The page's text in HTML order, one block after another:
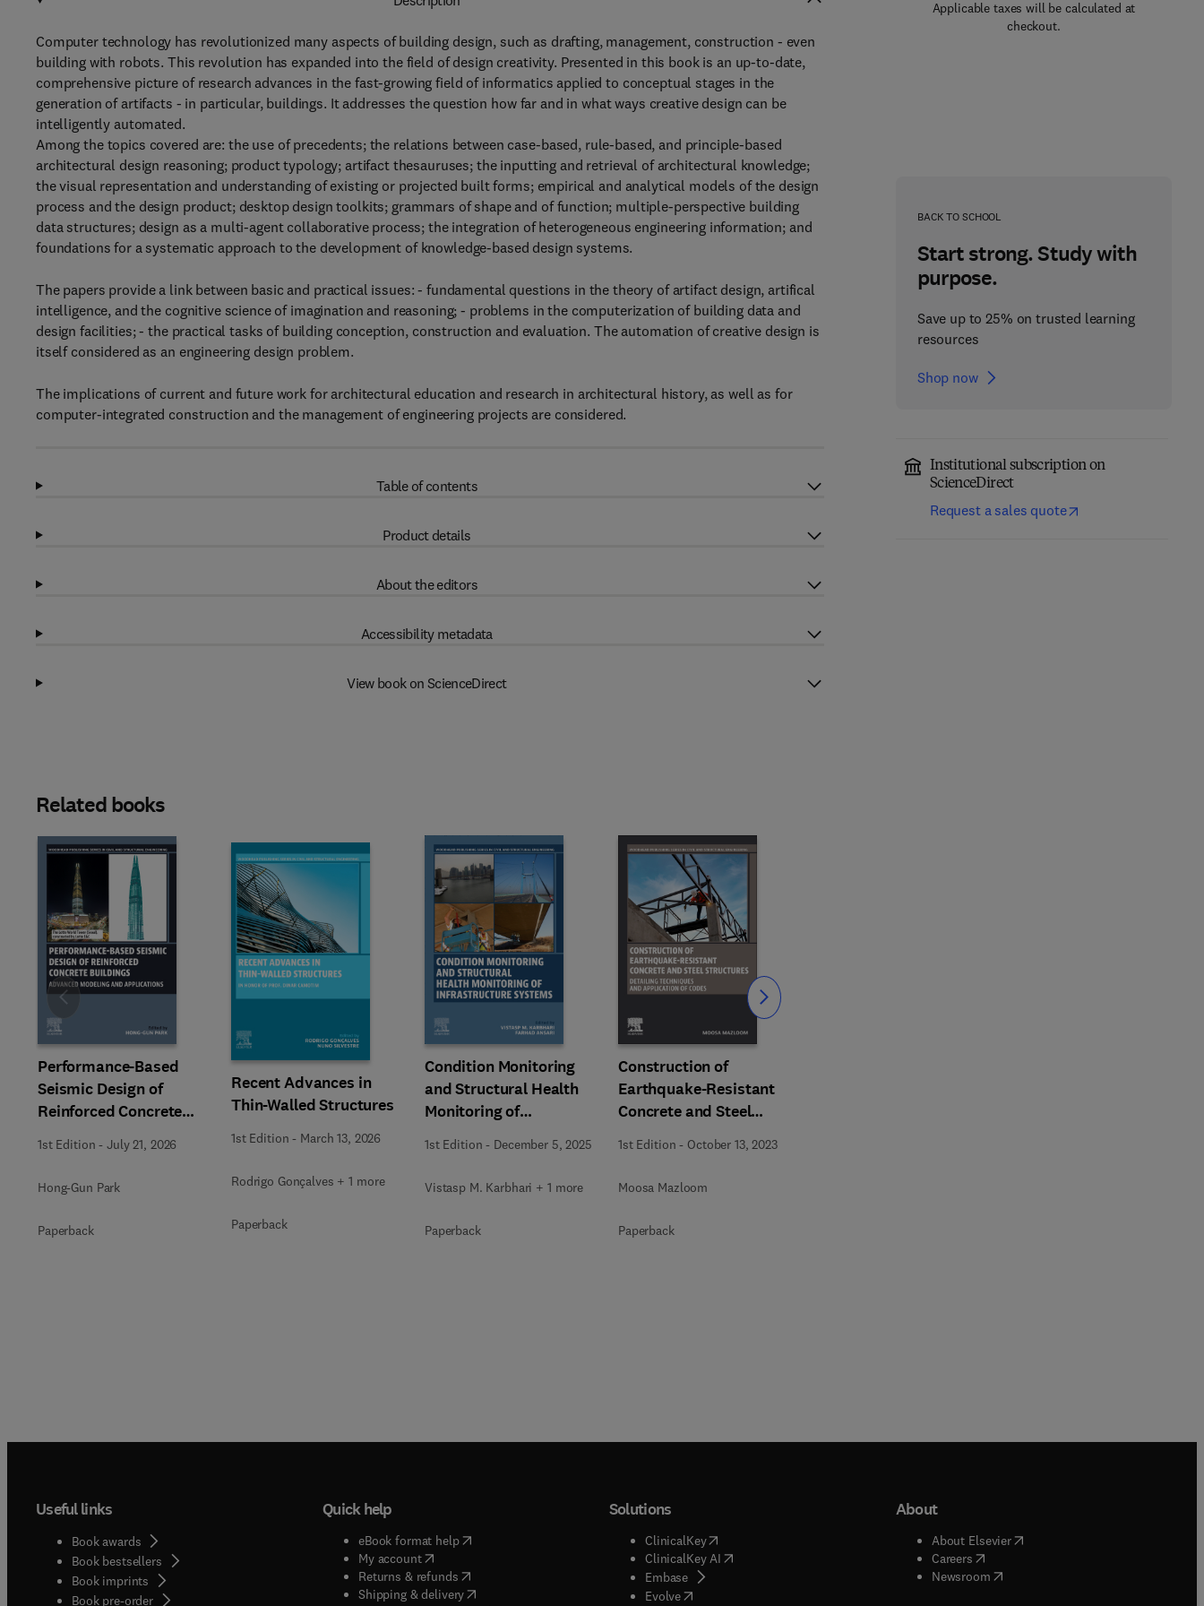
Applicable taxes will be calculated at
checkout.
BACK TO SCHOOL
Start strong. Study with
purpose.
Save up to 25% on trusted learning
resources
Shop now
Institutional subscription on
ScienceDirect
Request a sales quote
Computer technology has revolutionized many aspects of building design, such as drafting, management, construction - even
building with robots. This revolution has expanded into the field of design creativity. Presented in this book is an up-to-date,
comprehensive picture of research advances in the fast-growing field of informatics applied to conceptual stages in the
generation of artifacts - in particular, buildings. It addresses the question how far and in what ways creative design can be
intelligently automated.
Among the topics covered are: the use of precedents; the relations between case-based, rule-based, and principle-based
architectural design reasoning; product typology; artifact thesauruses; the inputting and retrieval of architectural knowledge;
the visual representation and understanding of existing or projected built forms; empirical and analytical models of the design
process and the design product; desktop design toolkits; grammars of shape and of function; multiple-perspective building
data structures; design as a multi-agent collaborative process; the integration of heterogeneous engineering information; and
foundations for a systematic approach to the development of knowledge-based design systems.
The papers provide a link between basic and practical issues: - fundamental questions in the theory of artifact design, artifical
intelligence, and the cognitive science of imagination and reasoning; - problems in the computerization of building data and
design facilities; - the practical tasks of building conception, construction and evaluation. The automation of creative design is
itself considered as an engineering design problem.
The implications of current and future work for architectural education and research in architectural history, as well as for
computer-integrated construction and the management of engineering projects are considered.
Table of contents
Product details
About the editors
Accessibility metadata
View book on ScienceDirect
Related books
Performance-Based
Seismic Design of
Reinforced Concrete
1st Edition -July 21, 2026
Hong-Gun Park
Paperback
Recent Advances in
Thin-Walled Structures
1st Edition - March 13, 2026
Rodrigo Gonçalves + 1 more
Paperback
Condition Monitoring
and Structural Health
Monitoring of
Infrastructure Systems
1st Edition - December 5, 2025
Vistasp M. Karbhari + 1 more
Paperback
Construction of
Earthquake-Resistant
Concrete and Steel
Structures
1st Edition - October 13, 2023
Moosa Mazloom
Paperback
Slide Slide
Useful links
Book awards
Book bestsellers
Book imprints
Book pre-order
Quick help
eBook format help( opens in new tab/window
My account( opens in new tab/window
Returns & refunds( opens in new tab/window
Shipping & delivery(opens in new tab/window
Solutions
ClinicalKey(opens in new tab/window
ClinicalKey AI( opens in new tab/window
Embase( opens in new tab/window
Evolve( opens in new tab/window
About
About Elsevier( opens in new tab/window
Careers( opens in new tab/window
Newsroom( opens in new tab/window